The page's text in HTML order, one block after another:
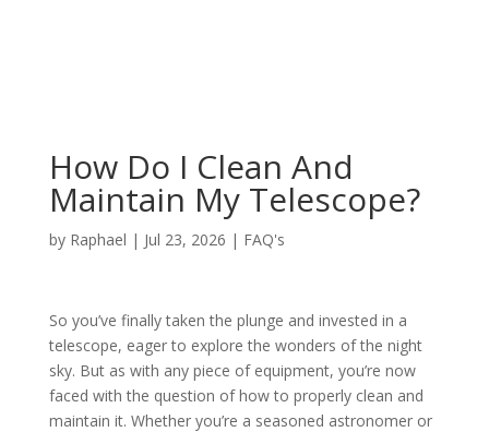
How Do I Clean And
Maintain My Telescope?
by Raphael | Jul 23, 2026 | FAQ's
So you’ve finally taken the plunge and invested in a
telescope, eager to explore the wonders of the night
sky. But as with any piece of equipment, you’re now
faced with the question of how to properly clean and
maintain it. Whether you’re a seasoned astronomer or